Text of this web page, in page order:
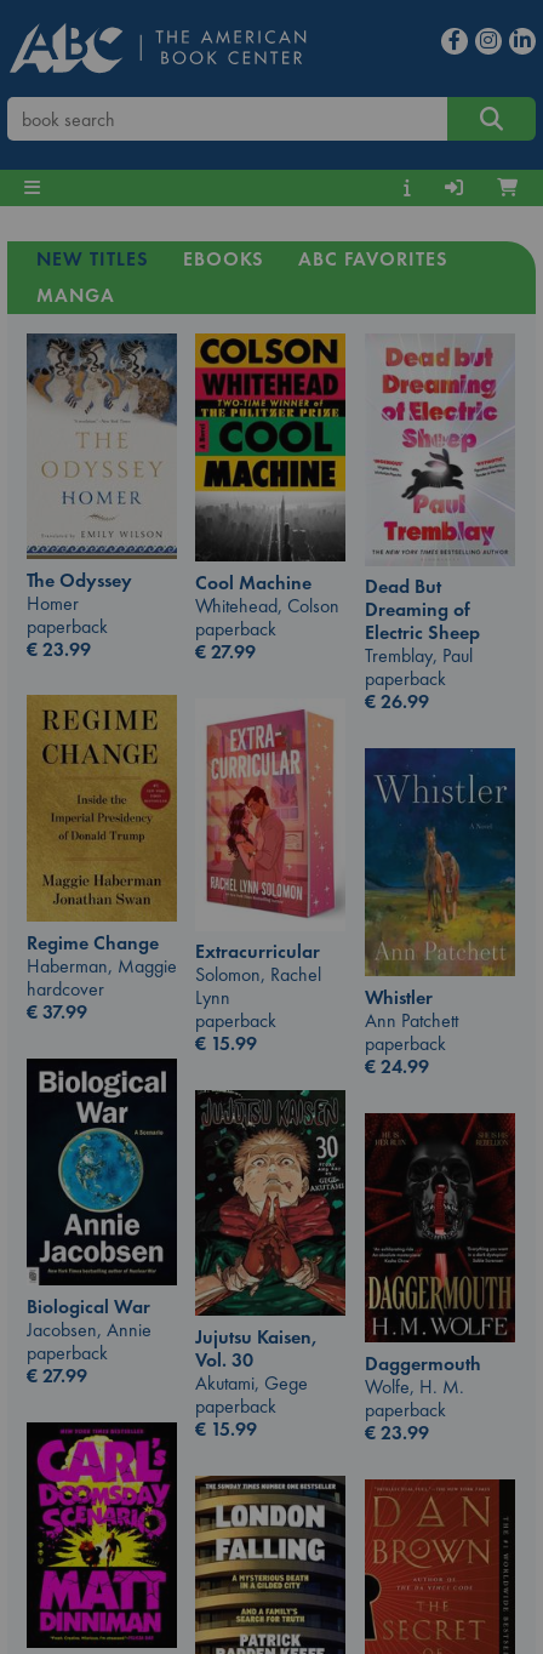
NEW TITLES EBOOKS
ABC FAVORITES
MANGA
The Odyssey
Homer
paperback
€23.99
Cool Machine
Whitehead, Colson
paperback
€27.99
Dead But
Dreaming of
Electric Sheep
Tremblay, Paul
paperback
€26.99
Regime Change
Haberman, Maggie
hardcover
€37.99
Extracurricular
Solomon, Rachel
Lynn
paperback
€ 15.99
Whistler
Ann Patchett
paperback
€24.99
Biological War
Jacobsen, Annie
paperback
€27.99
Jujutsu Kaisen,
Vol. 30
Akutami, Gege
paperback
€ 15.99
Daggermouth
Wolfe, H. M.
paperback
€23.99